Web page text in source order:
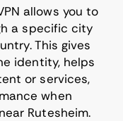
allows you to
a specific city
This gives
identity, helps
or services,
when
Rutesheim.